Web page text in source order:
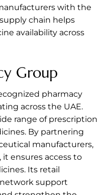
with the
chain helps
availability across
Group
pharmacy
across the UAE.
range of prescription
By partnering
manufacturers,
ensures access to
Its retail
support